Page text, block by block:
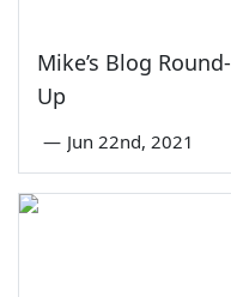
Mike’s Blog Round-
Up
— Jun 22nd, 2021